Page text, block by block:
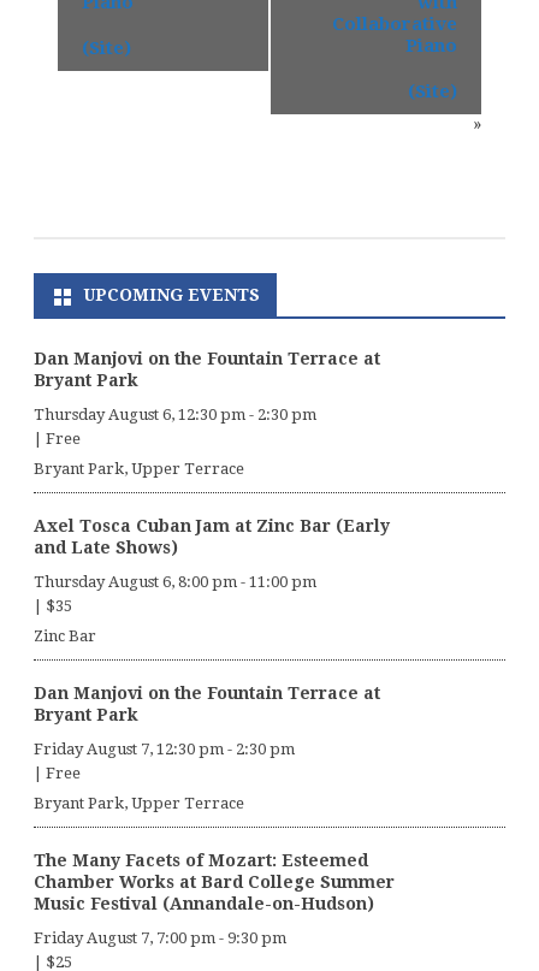
(Site)
Collaborative
Piano
(Site)
»
UPCOMING EVENTS
Dan Manjovi on the Fountain Terrace at
Bryant Park
Thursday August 6, 12:30 pm - 2:30 pm
Free
Bryant Park, Upper Terrace
Axel Tosca Cuban Jam at Zinc Bar (Early
and Late Shows)
Thursday August 6, 8:00 pm - 11:00 pm
$35
Zinc Bar
Dan Manjovi on the Fountain Terrace at
Bryant Park
Friday August 7, 12:30 pm - 2:30 pm
Free
Bryant Park, Upper Terrace
The Many Facets of Mozart: Esteemed
Chamber Works at Bard College Summer
Music Festival (Annandale-on-Hudson)
Friday August 7, 7:00 pm - 9:30 pm
$25